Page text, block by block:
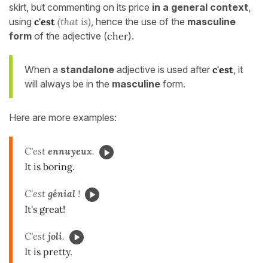
skirt, but commenting on its price in a general context,
using c'est (that is), hence the use of the masculine
form of the adjective (cher).
When a standalone adjective is used after c'est, it
will always be in the masculine form.
Here are more examples:
C'est ennuyeux.
It is boring.
C'est génial !
It's great!
C'est joli.
It is pretty.